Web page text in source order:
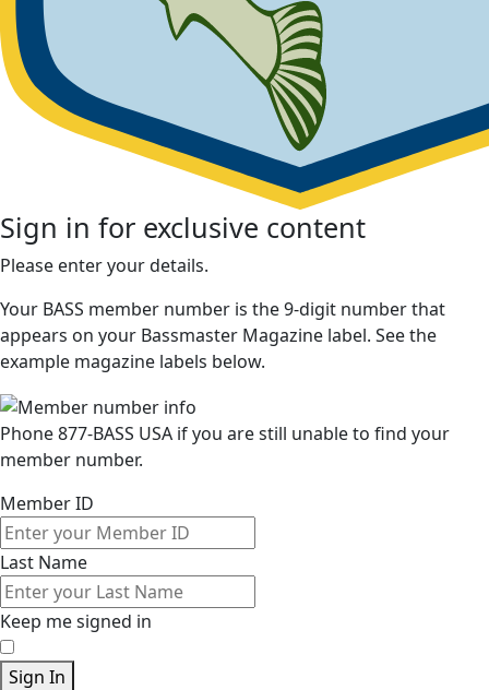
Sign in for exclusive content
Please enter your details.
Your BASS member number is the 9-digit number that
appears on your Bassmaster Magazine label. See the
example magazine labels below.
Phone 877-BASS USA if you are still unable to find your
member number.
Member ID
Last Name
Keep me signed in
Sign In